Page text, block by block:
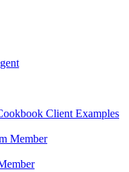
Client Examples
Member